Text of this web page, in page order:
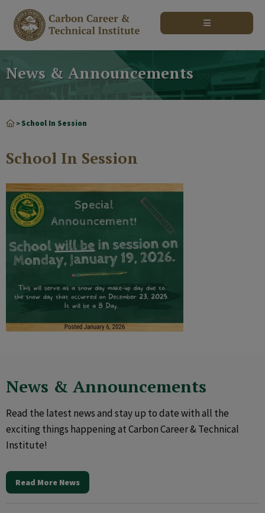
News & Announcements
> School In Session
School In Session
News & Announcements
Read the latest news and stay up to date with all the
exciting things happening at Carbon Career & Technical
Institute!
Read More News
modal-check